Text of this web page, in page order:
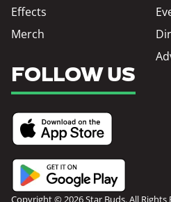
Effects
Merch
FOLLOW US
Copyright © 2026 Star Buds. All Rights